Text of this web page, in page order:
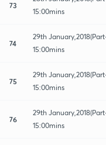
73
15:00mins
74
29th
15:00mins
75
29th
15:00mins
76
29th
15:00mins